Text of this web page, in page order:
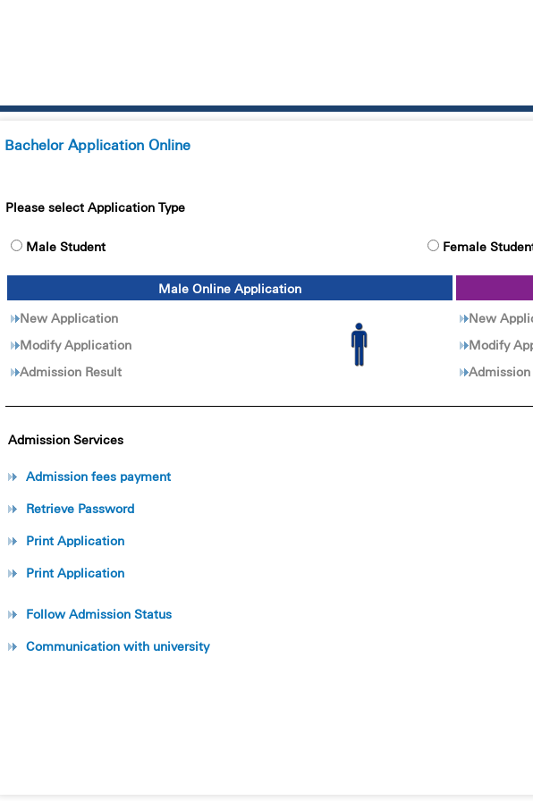
Bachelor Application Online
Please select Application Type
Male Student
Female
Male Online Application
New Application
Modify Application
Admission Result
New
Modify
Admission Services
Admission fees payment
Retrieve Password
Print Application
Print Application
Follow Admission Status
Communication with university